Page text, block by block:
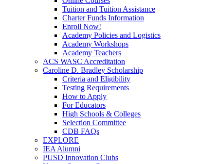
Tuition and Tuition Assistance
Charter Funds Information
Enroll Now!
Academy Policies and Logistics​
Academy Workshops
Academy Teachers
ACS WASC Accreditation
Caroline D. Bradley Scholarship
Criteria and Eligibility
Testing Requirements
How to Apply
For Educators
High Schools & Colleges
Selection Committee
CDB FAQs
EXPLORE
IEA Alumni
PUSD Innovation Clubs